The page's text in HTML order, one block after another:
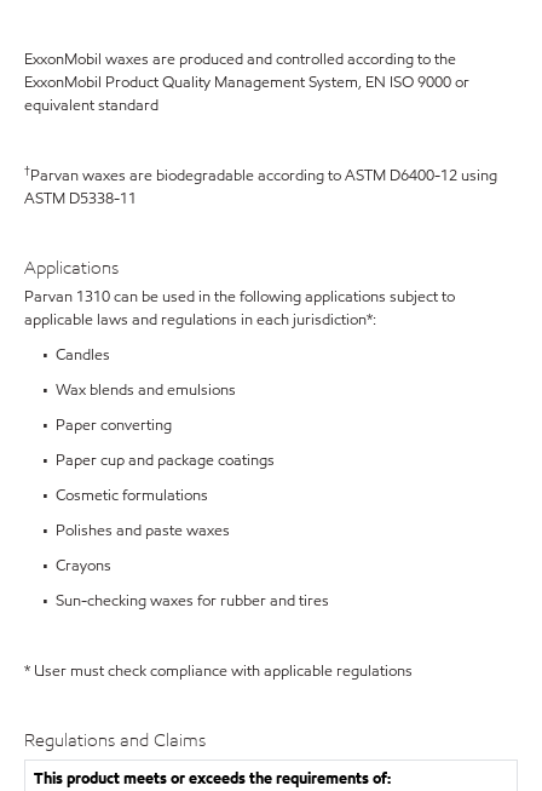
ExxonMobil waxes are produced and controlled according to the
ExxonMobil Product Quality Management System, EN ISO 9000 or
equivalent standard
†Parvan waxes are biodegradable according to ASTM D6400-12 using
ASTM D5338-11
Applications
Parvan 1310 can be used in the following applications subject to
applicable laws and regulations in each jurisdiction*:
• Candles
• Wax blends and emulsions
• Paper converting
• Paper cup and package coatings
• Cosmetic formulations
• Polishes and paste waxes
• Crayons
• Sun-checking waxes for rubber and tires
* User must check compliance with applicable regulations
Regulations and Claims
This product meets or exceeds the requirements of: